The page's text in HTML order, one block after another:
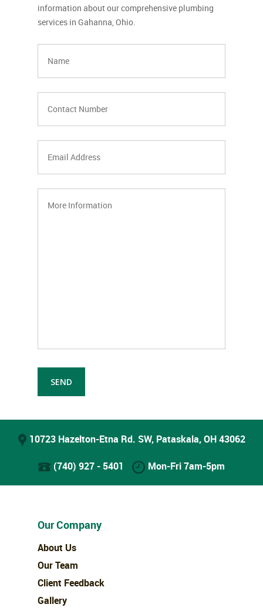
information about our comprehensive plumbing
services in Gahanna, Ohio.
10723 Hazelton-Etna Rd. SW, Pataskala, OH 43062
(740) 927 - 5401 Mon-Fri 7am-5pm
Our Company
About Us
Our Team
Client Feedback
Gallery